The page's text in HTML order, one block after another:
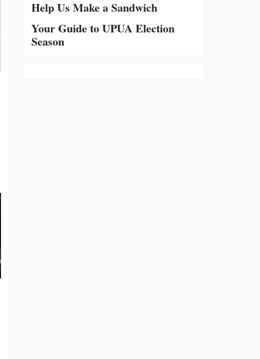
Help Us Make a Sandwich
Your Guide to UPUA Election
Season